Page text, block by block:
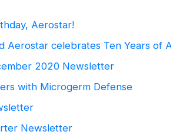
Aerostar!
Aerostar celebrates Ten Years of
2020 Newsletter
with Microgerm Defense
Newsletter